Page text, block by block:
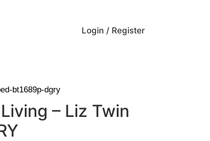
Login / Register
bt1689p-dgry
– Liz Twin